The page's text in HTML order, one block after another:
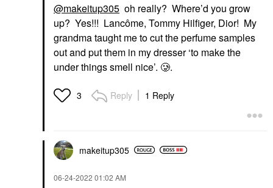
@makeitup305 oh really? Where’d you grow
up? Yes!!! Lancôme, Tommy Hilfiger, Dior! My
grandma taught me to cut the perfume samples
out and put them in my dresser ‘to make the
under things smell nice’. 🥲.
3 Reply 1 Reply
makeitup305
‎06-24-2022 01:02 AM